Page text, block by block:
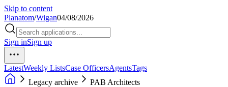
Skip to content
Planatom/Wigan04/08/2026
Sign inSign up
LatestWeekly ListsCase OfficersAgentsTags
Legacy archive
PAB Architects